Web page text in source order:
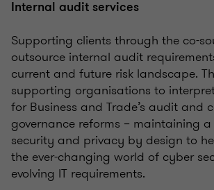
Internal audit services
Supporting clients through the co-
outsource internal audit
current and future risk landscape.
supporting organisations to
for Business and Trade’s audit and
governance reforms – maintaining
security and privacy by design to
the ever-changing world of cyber
evolving IT requirements.